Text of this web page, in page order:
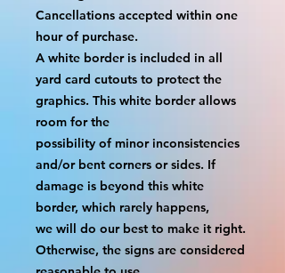
Cancellations accepted within one
hour of purchase.
A white border is included in all
yard card cutouts to protect the
graphics. This white border allows
room for the
possibility of minor inconsistencies
and/or bent corners or sides. If
damage is beyond this white
border, which rarely happens,
we will do our best to make it right.
Otherwise, the signs are considered